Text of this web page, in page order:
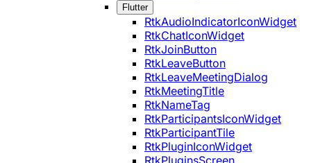
Flutter
RtkAudioIndicatorIconWidget
RtkChatIconWidget
RtkJoinButton
RtkLeaveButton
RtkLeaveMeetingDialog
RtkMeetingTitle
RtkNameTag
RtkParticipantsIconWidget
RtkParticipantTile
RtkPluginIconWidget
RtkPluginsScreen